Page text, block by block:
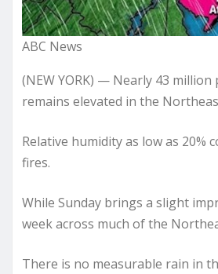
ABC News
(NEW YORK) — Nearly 43
remains elevated in the
Relative humidity as low as 20%
fires.
While Sunday brings a slight
week across much of the
There is no measurable rain in